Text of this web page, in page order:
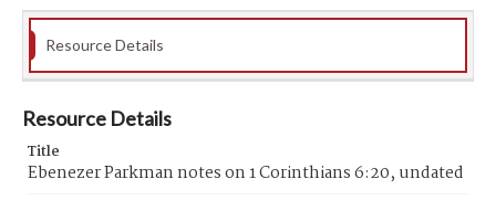
Resource Details
Resource Details
Title
Ebenezer Parkman notes on 1 Corinthians 6:20, undated